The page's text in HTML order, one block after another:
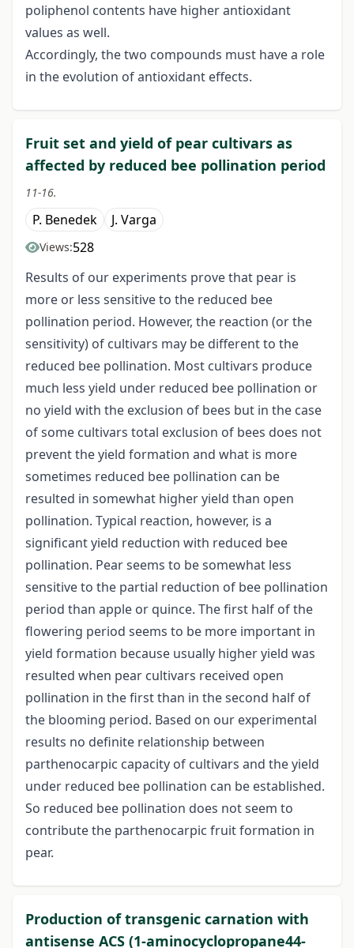
poliphenol contents have higher antioxidant
values as well.
Accordingly, the two compounds must have a role
in the evolution of antioxidant effects.
Fruit set and yield of pear cultivars as
affected by reduced bee pollination period
11-16.
P. Benedek J. Varga
Views:528
Results of our experiments prove that pear is
more or less sensitive to the reduced bee
pollination period. However, the reaction (or the
sensitivity) of cultivars may be different to the
reduced bee pollination. Most cultivars produce
much less yield under reduced bee pollination or
no yield with the exclusion of bees but in the case
of some cultivars total exclusion of bees does not
prevent the yield formation and what is more
sometimes reduced bee pollination can be
resulted in somewhat higher yield than open
pollination. Typical reaction, however, is a
significant yield reduction with reduced bee
pollination. Pear seems to be somewhat less
sensitive to the partial reduction of bee pollination
period than apple or quince. The first half of the
flowering period seems to be more important in
yield formation because usually higher yield was
resulted when pear cultivars received open
pollination in the first than in the second half of
the blooming period. Based on our experimental
results no definite relationship between
parthenocarpic capacity of cultivars and the yield
under reduced bee pollination can be established.
So reduced bee pollination does not seem to
contribute the parthenocarpic fruit formation in
pear.
Production of transgenic carnation with
antisense ACS (1-aminocyclopropane44-